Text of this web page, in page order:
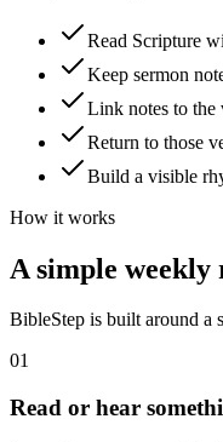
Read Scripture
Keep sermon
Link notes to the
Return to those
Build a visible
How it works
A simple weekly
BibleStep is built around a
01
Read or hear